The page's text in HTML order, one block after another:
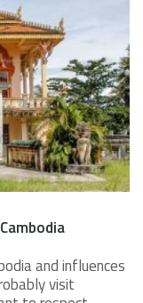
and influences
visit